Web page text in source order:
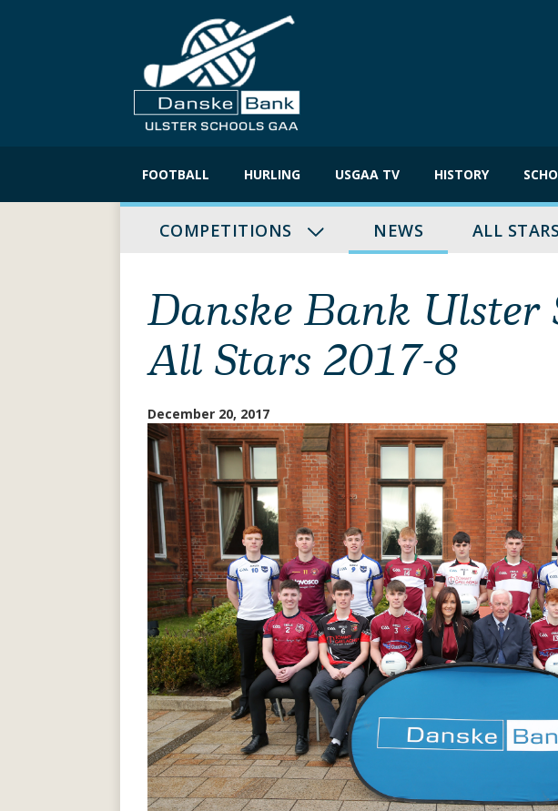
FOOTBALL HURLING USGAA TV HISTORY
COMPETITIONS NEWS ALL STARS
Danske Bank Ulster
All Stars 2017-8
December 20, 2017